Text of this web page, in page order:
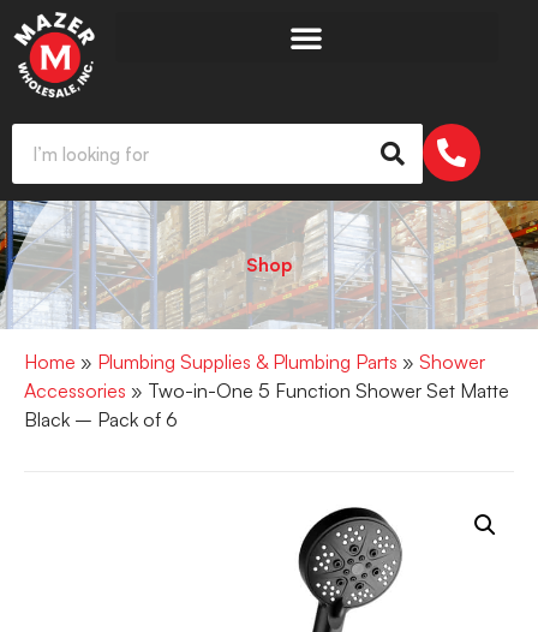
Shop
Home » Plumbing Supplies & Plumbing Parts » Shower
Accessories » Two-in-One 5 Function Shower Set Matte
Black – Pack of 6